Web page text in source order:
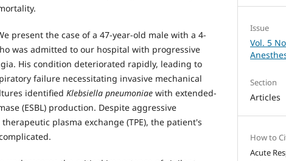
present the case of a 47-year-old male with a 4-
was admitted to our hospital with progressive
His condition deteriorated rapidly, leading to
failure necessitating invasive mechanical
identified Klebsiella pneumoniae with extended-
(ESBL) production. Despite aggressive
plasma exchange (TPE), the patient's
Issue
Vol. 5
Section
Articles
How to
Acute